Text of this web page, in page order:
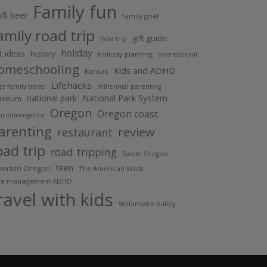
beer Family fun family grief
road trip field trip gift guide
ideas history holiday holiday planning homeschool
Kansas Kids and ADHD
family travel Lifehacks millennial parenting
national park National Park System
Oregon Oregon coast
restaurant review
trip road tripping Salem Oregon
Oregon teen
The American West
management ADHD
with kids Willamette Valley